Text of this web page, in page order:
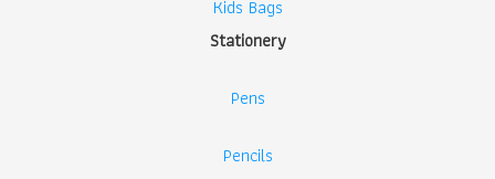
Kids Bags
Stationery
Pens
Pencils